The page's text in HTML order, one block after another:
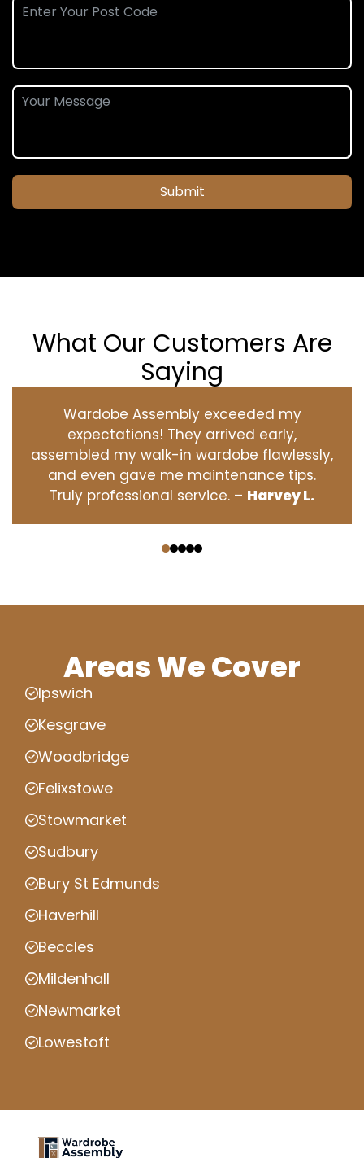
Submit
What Our Customers Are
Saying
Wardobe Assembly exceeded my
expectations! They arrived early,
assembled my walk-in wardobe flawlessly,
and even gave me maintenance tips.
Truly professional service. – Harvey L.
Areas We Cover
Ipswich
Kesgrave
Woodbridge
Felixstowe
Stowmarket
Sudbury
Bury St Edmunds
Haverhill
Beccles
Mildenhall
Newmarket
Lowestoft